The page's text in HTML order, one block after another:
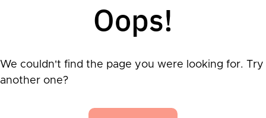
Oops!
We couldn't find the page you were looking for. Try
another one?